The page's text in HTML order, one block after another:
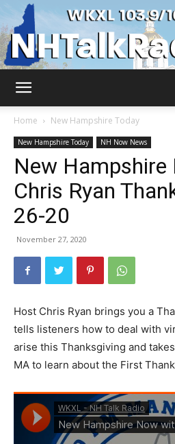
Home
New Hampshire Today
New Hampshire Today NH Now News
New
Chris Ryan
26-20
November 27, 2020
Host Chris Ryan brings you a
tells listeners how to deal with
arise this Thanksgiving and
MA to learn about the First